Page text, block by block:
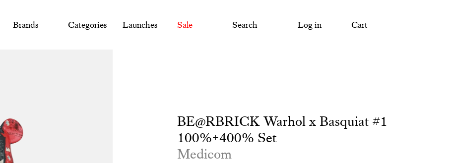
Brands Categories Launches Sale Search Log in Cart
BE@RBRICK Warhol x Basquiat #1
100%+400% Set
Medicom